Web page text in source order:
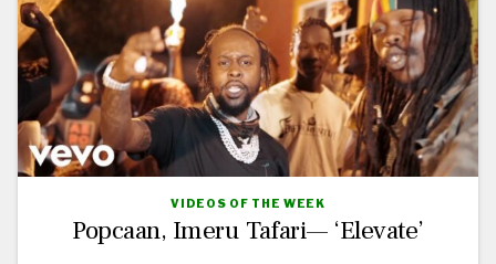
VIDEOS OF THE WEEK
Popcaan, Imeru Tafari— ‘Elevate’